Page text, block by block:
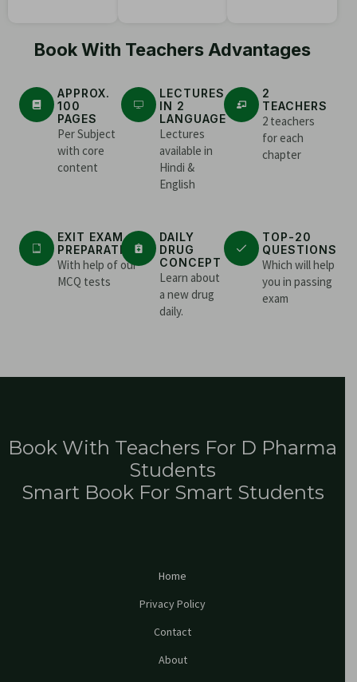
Book With Teachers Advantages
APPROX.
100
PAGES
Per Subject
with core
content
LECTURES
IN 2
LANGUAGE
Lectures
available in
Hindi &
English
2
TEACHERS
2 teachers
for each
chapter
EXIT EXAM
PREPARATION
With help of our
MCQ tests
DAILY
DRUG
CONCEPT
Learn about
a new drug
daily.
TOP-20
QUESTIONS
Which will help
you in passing
exam
Book With Teachers For D Pharma
Students
Smart Book For Smart Students
Home
Privacy Policy
Contact
About